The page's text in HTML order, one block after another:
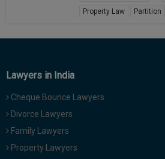
Property Law
Partition
Lawyers in India
Cheque Bounce Lawyers
Divorce Lawyers
Family Lawyers
Property Lawyers
won’t
use
your
email
for
just
to
98109
Mail